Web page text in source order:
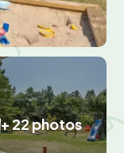
+ 22 photos